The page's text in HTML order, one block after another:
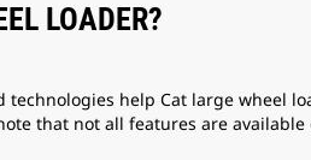
LOADER?
help Cat large wheel
that not all features are